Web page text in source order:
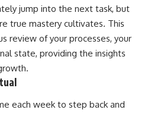
jump into the next task, but
true mastery cultivates. This
review of your processes, your
state, providing the insights
each week to step back and